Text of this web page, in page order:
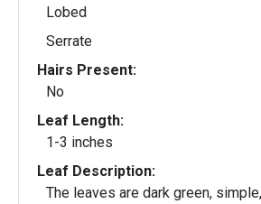
Lobed
Serrate
Hairs Present:
No
Leaf Length:
1-3 inches
Leaf Description:
The leaves are dark green,